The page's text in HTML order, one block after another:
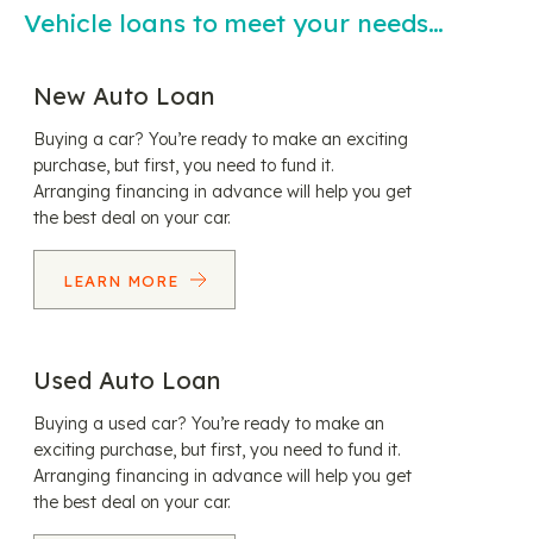
Vehicle loans to meet your needs…
New Auto Loan
Buying a car? You’re ready to make an exciting
purchase, but first, you need to fund it.
Arranging financing in advance will help you get
the best deal on your car.
LEARN MORE
Used Auto Loan
Buying a used car? You’re ready to make an
exciting purchase, but first, you need to fund it.
Arranging financing in advance will help you get
the best deal on your car.